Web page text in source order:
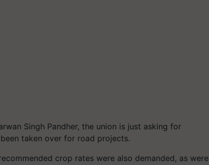
Singh Pandher, the union is just asking for
taken over for road projects.
crop rates were also demanded, as were